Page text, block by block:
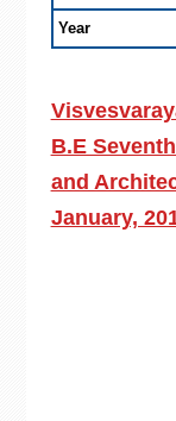
Year
B.E
and
January,